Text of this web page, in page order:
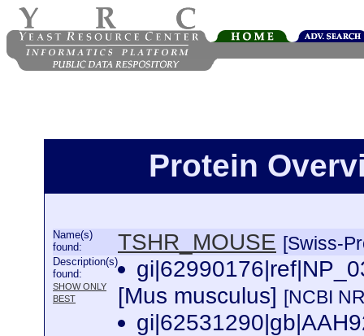
Protein
Name(s)
found:
TSHR_MOUSE [Swiss-
Description(s)
found:
SHOW ONLY
BEST
[Mus musculus] [NCBI